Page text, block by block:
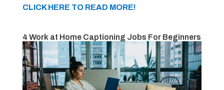
CLICK HERE TO READ MORE!
4 Work at Home Captioning Jobs For Beginners